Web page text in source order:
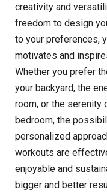
creativity and
freedom to design
to your preferences,
motivates and
Whether you prefer
your backyard, the
room, or the serenity
bedroom, the
personalized
workouts are
enjoyable and
bigger and better